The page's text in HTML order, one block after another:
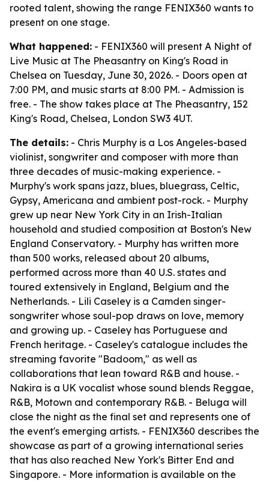
rooted talent, showing the range FENIX360 wants to
present on one stage.
What happened: - FENIX360 will present A Night of
Live Music at The Pheasantry on King's Road in
Chelsea on Tuesday, June 30, 2026. - Doors open at
7:00 PM, and music starts at 8:00 PM. - Admission is
free. - The show takes place at The Pheasantry, 152
King's Road, Chelsea, London SW3 4UT.
The details: - Chris Murphy is a Los Angeles-based
violinist, songwriter and composer with more than
three decades of music-making experience. -
Murphy's work spans jazz, blues, bluegrass, Celtic,
Gypsy, Americana and ambient post-rock. - Murphy
grew up near New York City in an Irish-Italian
household and studied composition at Boston's New
England Conservatory. - Murphy has written more
than 500 works, released about 20 albums,
performed across more than 40 U.S. states and
toured extensively in England, Belgium and the
Netherlands. - Lili Caseley is a Camden singer-
songwriter whose soul-pop draws on love, memory
and growing up. - Caseley has Portuguese and
French heritage. - Caseley's catalogue includes the
streaming favorite "Badoom," as well as
collaborations that lean toward R&B and house. -
Nakira is a UK vocalist whose sound blends Reggae,
R&B, Motown and contemporary R&B. - Beluga will
close the night as the final set and represents one of
the event's emerging artists. - FENIX360 describes the
showcase as part of a growing international series
that has also reached New York's Bitter End and
Singapore. - More information is available on the